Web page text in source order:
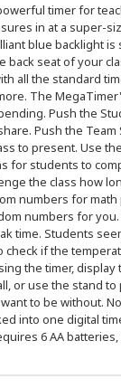
timer for
in at a super-
blue backlight
back seat of your
all the standard
The
Push the
Push the
to present. Use
for students to
the class how
numbers for
numbers for you.
time. Students
if the
the timer, display
or use the stand to
to be without.
into one digital
6 AA